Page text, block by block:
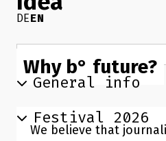
DEEN
Search term
General info
Festival 2026
Why b° future?
We believe that